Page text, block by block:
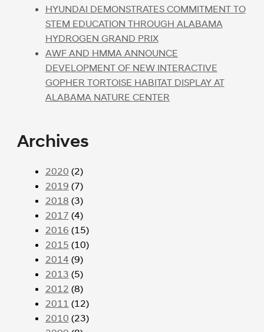
HYUNDAI DEMONSTRATES COMMITMENT TO
STEM EDUCATION THROUGH ALABAMA
HYDROGEN GRAND PRIX
AWF AND HMMA ANNOUNCE
DEVELOPMENT OF NEW INTERACTIVE
GOPHER TORTOISE HABITAT DISPLAY AT
ALABAMA NATURE CENTER
Archives
2020 (2)
2019 (7)
2018 (3)
2017 (4)
2016 (15)
2015 (10)
2014 (9)
2013 (5)
2012 (8)
2011 (12)
2010 (23)